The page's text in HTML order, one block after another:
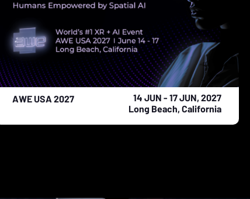
AWE USA 2027
14 JUN - 17 JUN, 2027
Long Beach, California